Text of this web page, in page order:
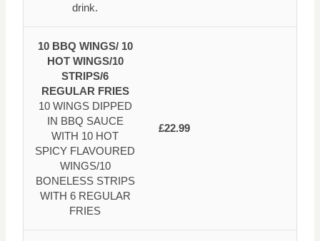
drink.
10 BBQ WINGS/ 10
HOT WINGS/10
STRIPS/6
REGULAR FRIES
10 WINGS DIPPED
IN BBQ SAUCE
WITH 10 HOT
SPICY FLAVOURED
WINGS/10
BONELESS STRIPS
WITH 6 REGULAR
FRIES
£22.99